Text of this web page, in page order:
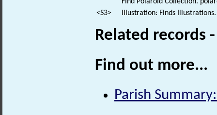
Find Polaroid Collection.
<S3>
Illustration: Finds Illustrations.
Related records
Find out more...
Parish